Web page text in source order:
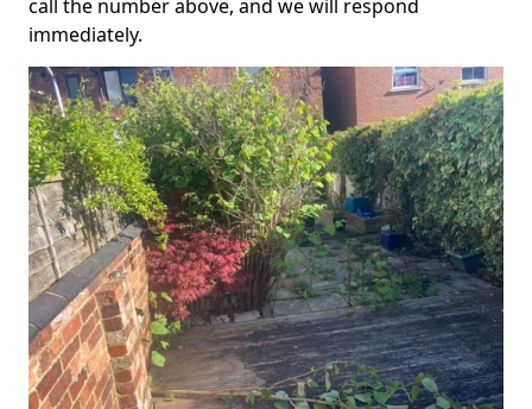
call the number above, and we will respond
immediately.